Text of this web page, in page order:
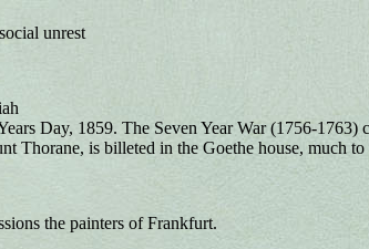
unrest
Day, 1859. The Seven Year War (1756-
Thorane, is billeted in the Goethe house, much
the painters of Frankfurt.